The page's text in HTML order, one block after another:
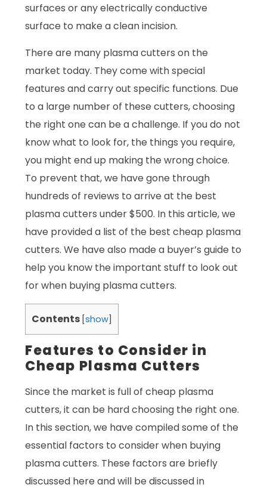
surfaces or any electrically conductive
surface to make a clean incision.
There are many plasma cutters on the
market today. They come with special
features and carry out specific functions. Due
to a large number of these cutters, choosing
the right one can be a challenge. If you do not
know what to look for, the things you require,
you might end up making the wrong choice.
To prevent that, we have gone through
hundreds of reviews to arrive at the best
plasma cutters under $500. In this article, we
have provided a list of the best cheap plasma
cutters. We have also made a buyer’s guide to
help you know the important stuff to look out
for when buying plasma cutters.
Contents [show]
Features to Consider in
Cheap Plasma Cutters
Since the market is full of cheap plasma
cutters, it can be hard choosing the right one.
In this section, we have compiled some of the
essential factors to consider when buying
plasma cutters. These factors are briefly
discussed here and will be discussed in